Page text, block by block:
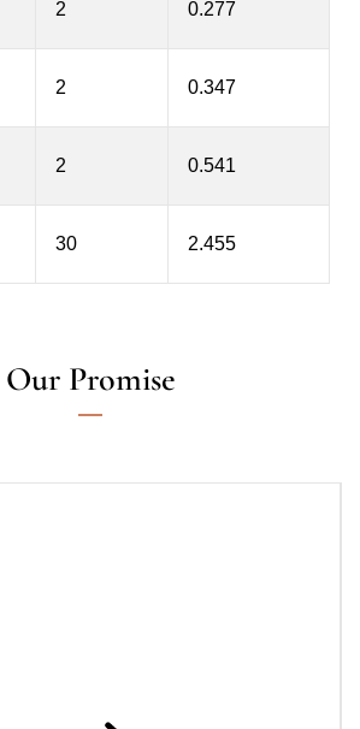
2 0.277
2 0.347
2 0.541
30 2.455
Our Promise